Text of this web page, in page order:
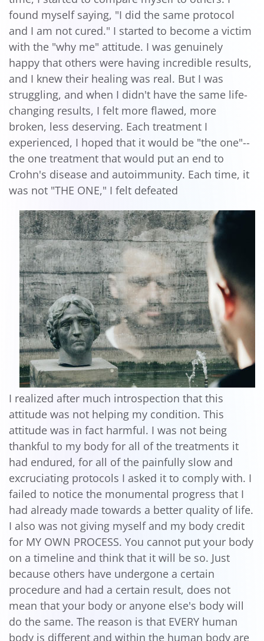
found myself saying, "I did the same protocol
and I am not cured." I started to become a victim
with the "why me" attitude. I was genuinely
happy that others were having incredible results,
and I knew their healing was real. But I was
struggling, and when I didn't have the same life-
changing results, I felt more flawed, more
broken, less deserving. Each treatment I
experienced, I hoped that it would be "the one"--
the one treatment that would put an end to
Crohn's disease and autoimmunity. Each time, it
was not "THE ONE," I felt defeated
I realized after much introspection that this
attitude was not helping my condition. This
attitude was in fact harmful. I was not being
thankful to my body for all of the treatments it
had endured, for all of the painfully slow and
excruciating protocols I asked it to comply with. I
failed to notice the monumental progress that I
had already made towards a better quality of life.
I also was not giving myself and my body credit
for MY OWN PROCESS. You cannot put your body
on a timeline and think that it will be so. Just
because others have undergone a certain
procedure and had a certain result, does not
mean that your body or anyone else's body will
do the same. The reason is that EVERY human
body is different and within the human body are